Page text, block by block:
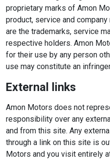
proprietary marks of Amon
product, service and
are the trademarks, service
respective holders. Amon
for their use by any person
use may constitute an
External links
Amon Motors does not
responsibility over any
and from this site. Any
through a link on this site is
Motors and you visit entirely